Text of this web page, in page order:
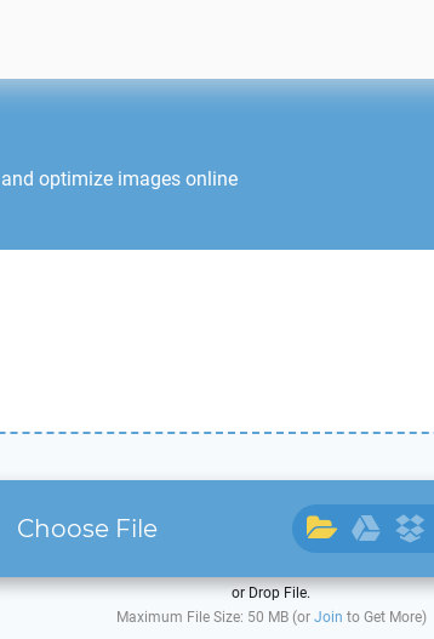
optimize images online
Choose File
or Drop File.
Maximum File Size: 50 MB (or Join to Get More)